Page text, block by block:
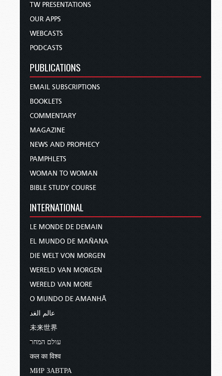
TW PRESENTATIONS
OUR APPS
WEBCASTS
PODCASTS
PUBLICATIONS
EMAIL SUBSCRIPTIONS
BOOKLETS
COMMENTARY
MAGAZINE
NEWS AND PROPHECY
PAMPHLETS
WOMAN TO WOMAN
BIBLE STUDY COURSE
INTERNATIONAL
LE MONDE DE DEMAIN
EL MUNDO DE MAÑANA
DIE WELT VON MORGEN
WERELD VAN MORGEN
WERELD VAN MORE
O MUNDO DE AMANHÃ
عالم الغد
未来世界
עולם המחר
कल का विश्व
МИР ЗАВТРА